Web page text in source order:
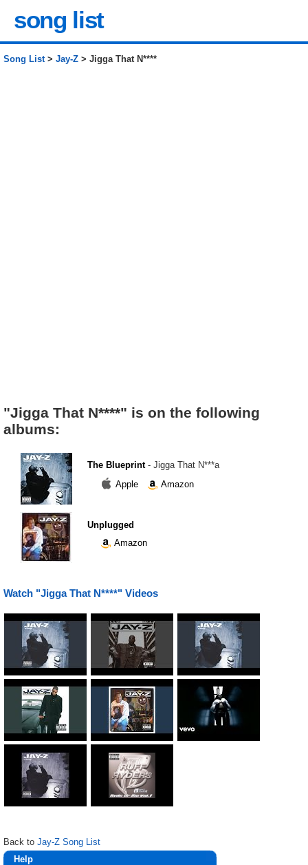
song list
Song List> Jay-Z > Jigga That N****
"Jigga That N****" is on the following
albums:
The Blueprint - Jigga That N***a
Apple
Amazon
Unplugged
Amazon
Watch "Jigga That N****" Videos
Back to Jay-Z Song List
Help